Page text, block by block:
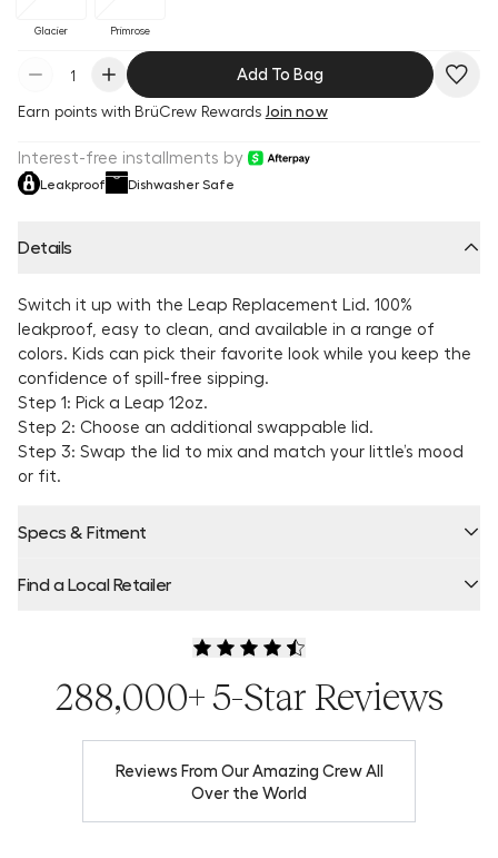
Glacier Primrose
Add To Bag
Interest-free installments by
Earn points with BrüCrew Rewards Join now
Leakproof Dishwasher Safe
Details
Switch it up with the Leap Replacement Lid. 100%
leakproof, easy to clean, and available in a range of
colors. Kids can pick their favorite look while you keep the
confidence of spill-free sipping.
Step 1: Pick a Leap 12oz.
Step 2: Choose an additional swappable lid.
Step 3: Swap the lid to mix and match your little’s mood
or fit.
Specs & Fitment
Find a Local Retailer
288,000+ 5-Star Reviews
Reviews From Our Amazing Crew All
Over the World